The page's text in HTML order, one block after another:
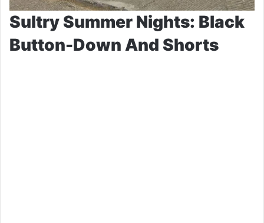
Sultry Summer Nights: Black
Button-Down And Shorts